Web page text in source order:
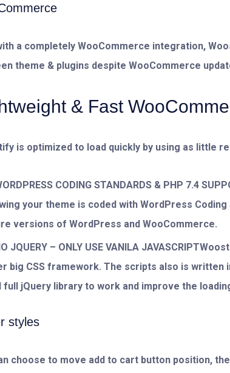
a completely WooCommerce integration,
theme & plugins despite WooCommerce
& Fast
is optimized to load quickly by using as little
CODING STANDARDS & PHP 7.4
your theme is coded with WordPress
versions of WordPress and WooCommerce.
JQUERY – ONLY USE VANILA
big CSS framework. The scripts also is written
full jQuery library to work and improve the
styles
choose to move add to cart button position,